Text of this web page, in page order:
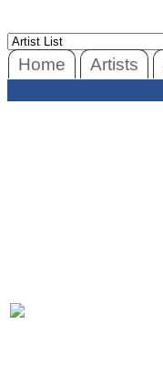
Home Artists